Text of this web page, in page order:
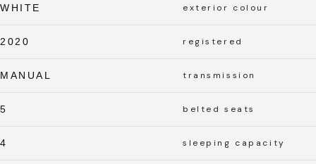
WHITE exterior colour
2020 registered
MANUAL transmission
5 belted seats
4 sleeping capacity